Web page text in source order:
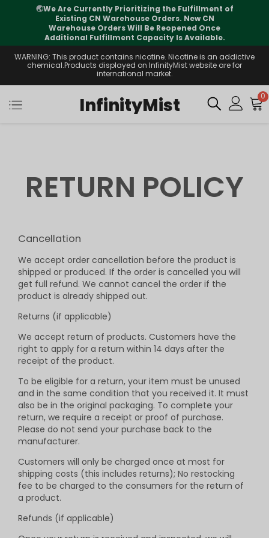
🌏We Are Currently Prioritizing the Fulfillment of
Existing CN Warehouse Orders. New CN
Warehouse Orders Will Be Reopened Once
Additional Fulfillment Capacity Is Available.
WARNING: This product contains nicotine. Nicotine is an addictive
chemical.Products displayed on InfinityMist website are for
international market.
InfinityMist 0
RETURN POLICY
Cancellation
We accept order cancellation before the product is
shipped or produced. If the order is cancelled you will
get full refund. We cannot cancel the order if the
product is already shipped out.
Returns (if applicable)
We accept return of products. Customers have the
right to apply for a return within 14 days after the
receipt of the product.
To be eligible for a return, your item must be unused
and in the same condition that you received it. It must
also be in the original packaging. To complete your
return, we require a receipt or proof of purchase.
Please do not send your purchase back to the
manufacturer.
Customers will only be charged once at most for
shipping costs (this includes returns); No restocking
fee to be charged to the consumers for the return of
a product.
Refunds (if applicable)